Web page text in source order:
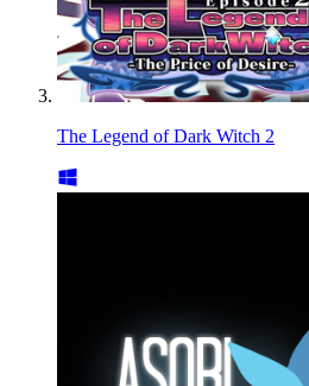
The Legend of Dark Witch 2